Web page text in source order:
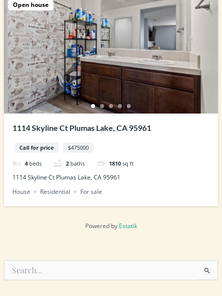
Open house
1114 Skyline Ct Plumas Lake, CA 95961
Call for price $475000
4 beds 2 baths 1810 sq ft
1114 Skyline Ct Plumas Lake, CA 95961
House
Residential For sale
Powered by Estatik
Search
for: